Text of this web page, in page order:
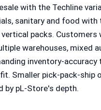
with the Techline
sanitary and food with
packs. Customers
warehouses, mixed
inventory-accuracy
Smaller pick-pack-ship
by pL-Store's depth.